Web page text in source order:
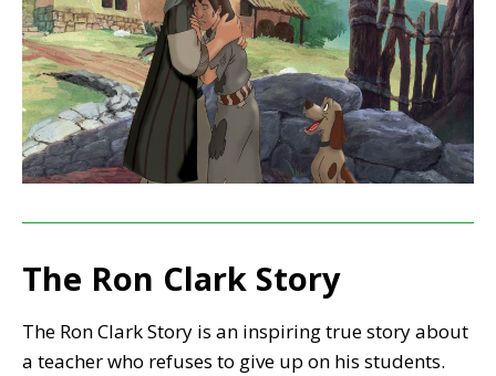
The Ron Clark Story
The Ron Clark Story is an inspiring true story about
a teacher who refuses to give up on his students.